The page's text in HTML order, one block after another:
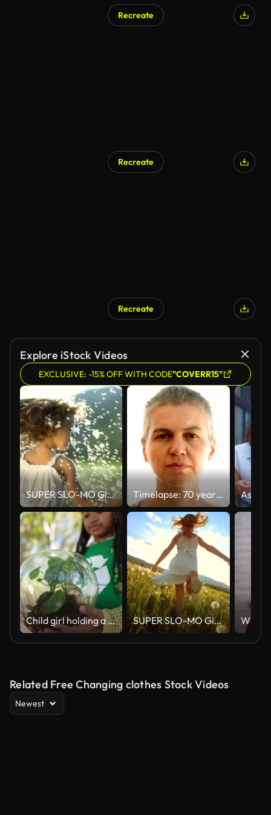
Recreate
Recreate
Recreate
Explore iStock Videos
EXCLUSIVE: -15% OFF WITH CODE"COVERR15"
SUPER SLO-MO Girl Twirling With Dandelion Seeds Timelapse: 70 years in 12 seconds. Getting older.
Child girl holding a plant inside a sphere outdoors SUPER SLO-MO Girl Running In The Meadow At Sunset
Related Free Changing clothes Stock Videos
Newest